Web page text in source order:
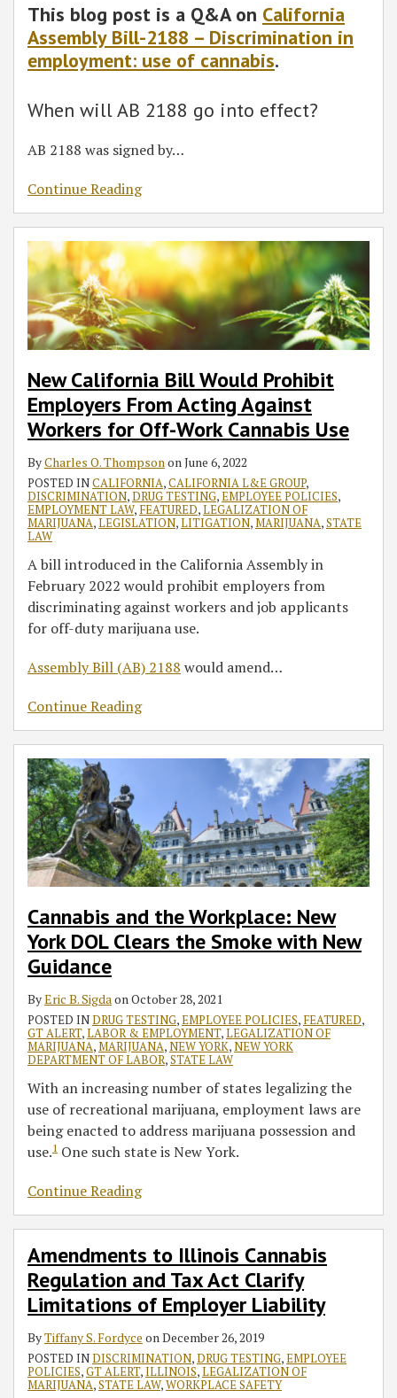
This blog post is a Q&A on California
Assembly Bill-2188 – Discrimination in
employment: use of cannabis.
When will AB 2188 go into effect?
AB 2188 was signed by…
Continue Reading
New California Bill Would Prohibit
Employers From Acting Against
Workers for Off-Work Cannabis Use
ByCharles O. ThompsononJune 6, 2022
POSTED INCALIFORNIA,CALIFORNIA L&E GROUP,
DISCRIMINATION,DRUG TESTING,EMPLOYEE POLICIES,
EMPLOYMENT LAW, FEATURED,LEGALIZATION OF
MARIJUANA,LEGISLATION,LITIGATION,MARIJUANA,STATE
LAW
A bill introduced in the California Assembly in
February 2022 would prohibit employers from
discriminating against workers and job applicants
for off-duty marijuana use.
Assembly Bill (AB) 2188 would amend…
Continue Reading
Cannabis and the Workplace: New
York DOL Clears the Smoke with New
Guidance
ByEric B. SigdaonOctober 28, 2021
POSTED INDRUG TESTING,EMPLOYEE POLICIES, FEATURED,
GT ALERT,LABOR & EMPLOYMENT,LEGALIZATION OF
MARIJUANA,MARIJUANA,NEW YORK,NEW YORK
DEPARTMENT OF LABOR,STATE LAW
With an increasing number of states legalizing the
use of recreational marijuana, employment laws are
being enacted to address marijuana possession and
use.1 One such state is New York.
Continue Reading
Amendments to Illinois Cannabis
Regulation and Tax Act Clarify
Limitations of Employer Liability
ByTiffany S. Fordyce onDecember 26, 2019
POSTED INDISCRIMINATION,DRUG TESTING,EMPLOYEE
POLICIES,GT ALERT,ILLINOIS,LEGALIZATION OF
MARIJUANA,STATE LAW,WORKPLACE SAFETY